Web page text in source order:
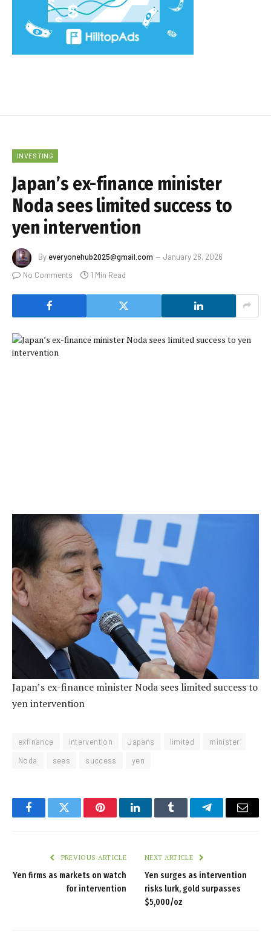
INVESTING
Japan’s ex-finance minister
Noda sees limited success to
yen intervention
By everyonehub2025@gmail.com
January 26, 2026
No Comments
1 Min Read
Japan’s ex-finance minister Noda sees limited success to
yen intervention
exfinance intervention Japans limited
minister
Noda
sees success yen
FacebookTwitter PinterestLinkedInTumblr TelegramEmail
PREVIOUS ARTICLE
Yen firms as markets on watch
for intervention
NEXT ARTICLE
Yen surges as intervention
risks lurk, gold surpasses
$5,000/oz